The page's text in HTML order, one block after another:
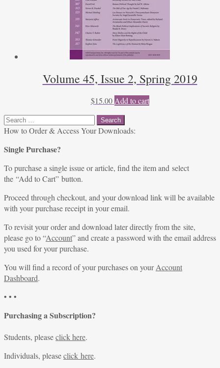
Volume 45, Issue 2, Spring 2019
$15.00 Add to cart
Search
for:
How to Order & Access Your Downloads:
Single Purchase?
To purchase a single issue or article, find the item and select
the “Add to Cart” button.
Proceed through checkout, and your download link will be available
with your purchase receipt in your email.
To revisit your order and download later directly from the site,
please go to “Account” and create a password with the email address
you used for your purchase.
You will find a record of your purchases on yourAccount
Dashboard.
• • •
Purchasing a Subscription?
Students, pleaseclick here.
Individuals, pleaseclick here.